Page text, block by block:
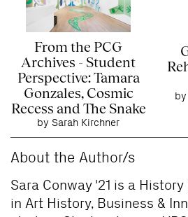
From the PCG
Archives - Student
Perspective: Tamara
Gonzales, Cosmic
Recess and The Snake
by Sarah Kirchner
About the Author/s
Sara Conway '21 is a
in Art History, Business &